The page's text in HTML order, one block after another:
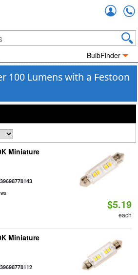
BulbFinder
100 Lumens with a Festoon
Miniature
$5.19
each
Miniature